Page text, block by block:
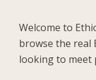
Welcome to
browse the real
looking to meet